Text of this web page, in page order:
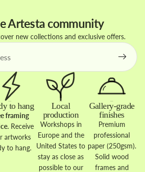
Artesta community
new collections and exclusive offers.
to hang
framing
. Receive
artworks
to hang.
Local
production
Workshops in
Europe and the
United States to
stay as close as
possible to our
Gallery-grade
finishes
Premium
professional
paper (250gsm).
Solid wood
frames and